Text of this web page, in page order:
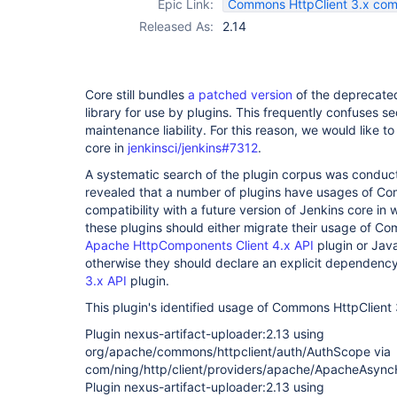
Epic Link:
Commons HttpClient 3.x
Released As:
2.14
Core still bundles a patched version of the
library for use by plugins. This frequently confuses
maintenance liability. For this reason, we would like
core in jenkinsci/jenkins#7312.
A systematic search of the plugin corpus was
revealed that a number of plugins have usages of
compatibility with a future version of Jenkins core in
these plugins should either migrate their usage of
Apache HttpComponents Client 4.x API plugin or
otherwise they should declare an explicit
3.x API plugin.
This plugin's identified usage of Commons HttpClient
Plugin nexus-artifact-uploader:2.13 using
org/apache/commons/httpclient/auth/AuthScope via
com/ning/http/client/providers/apache/
Plugin nexus-artifact-uploader:2.13 using